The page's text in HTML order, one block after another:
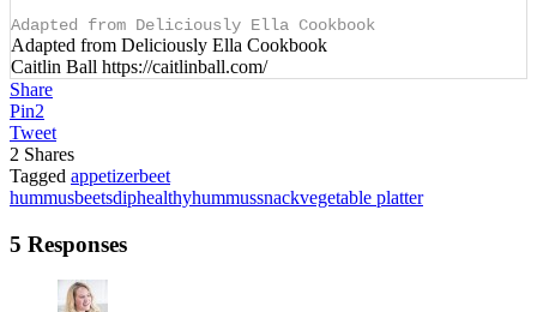
Adapted from Deliciously Ella Cookbook
Adapted from Deliciously Ella Cookbook
Caitlin Ball https://caitlinball.com/
Share
Pin2
Tweet
2 Shares
Tagged appetizerbeet
hummusbeetsdiphealthyhummussnackvegetable platter
5 Responses